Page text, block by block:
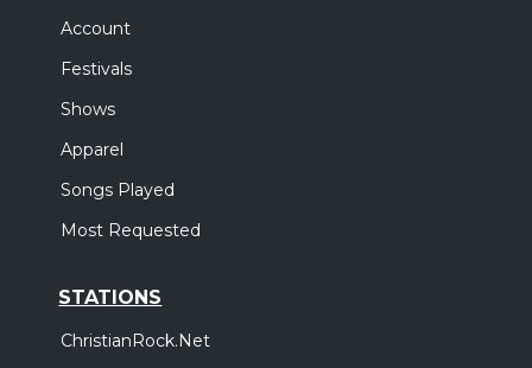
Account
Festivals
Shows
Apparel
Songs Played
Most Requested
STATIONS
ChristianRock.Net